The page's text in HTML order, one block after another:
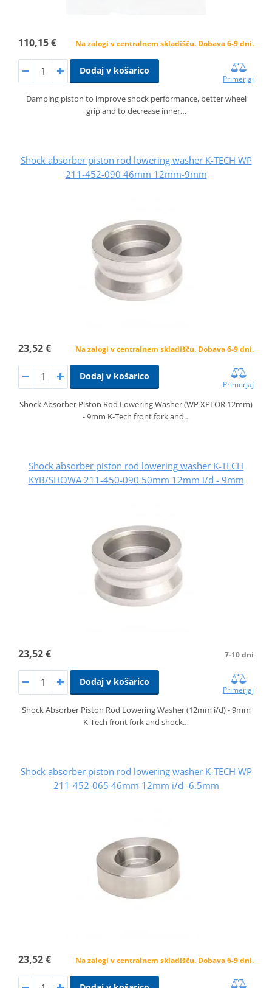
110,15 € Na zalogi v centralnem skladišču. Dobava 6-9 dni.
Dodaj v košarico
Primerjaj
Damping piston to improve shock performance, better wheel
grip and to decrease inner…
Shock absorber piston rod lowering washer K-TECH WP
211-452-090 46mm 12mm-9mm
23,52 € Na zalogi v centralnem skladišču. Dobava 6-9 dni.
Dodaj v košarico
Primerjaj
Shock Absorber Piston Rod Lowering Washer (WP XPLOR 12mm)
- 9mm K-Tech front fork and…
Shock absorber piston rod lowering washer K-TECH
KYB/SHOWA 211-450-090 50mm 12mm i/d - 9mm
23,52 € 7-10 dni
Dodaj v košarico
Primerjaj
Shock Absorber Piston Rod Lowering Washer (12mm i/d) - 9mm
K-Tech front fork and shock…
Shock absorber piston rod lowering washer K-TECH WP
211-452-065 46mm 12mm i/d -6.5mm
23,52 € Na zalogi v centralnem skladišču. Dobava 6-9 dni.